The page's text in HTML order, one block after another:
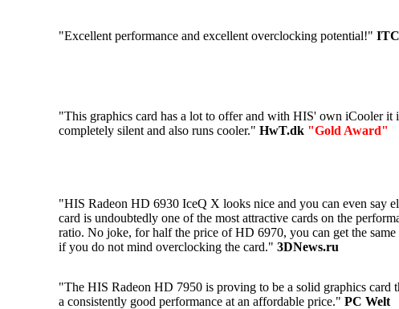
"Excellent performance and excellent overclocking potential!"
"This graphics card has a lot to offer and with HIS' own iCooler it
completely silent and also runs cooler." HwT.dk "Gold Award"
"HIS Radeon HD 6930 IceQ X looks nice and you can even say
card is undoubtedly one of the most attractive cards on the
ratio. No joke, for half the price of HD 6970, you can get the same
if you do not mind overclocking the card." 3DNews.ru
"The HIS Radeon HD 7950 is proving to be a solid graphics card
a consistently good performance at an affordable price." PC Welt